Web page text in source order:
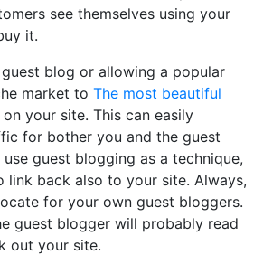
see themselves using your
it.
blog or allowing a popular
market to The most beautiful
your site. This can easily
for bother you and the guest
guest blogging as a technique,
link back also to your site. Always,
for your own guest bloggers.
guest blogger will probably read
out your site.